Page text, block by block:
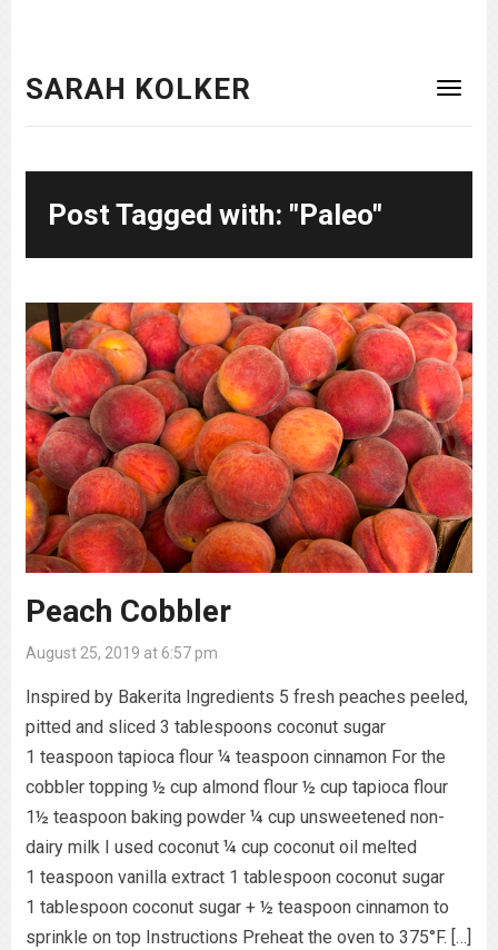
SARAH KOLKER
Post Tagged with: "Paleo"
Peach Cobbler
August 25, 2019 at 6:57 pm
Inspired by Bakerita Ingredients 5 fresh peaches peeled,
pitted and sliced 3 tablespoons coconut sugar
1 teaspoon tapioca flour ¼ teaspoon cinnamon For the
cobbler topping ½ cup almond flour ½ cup tapioca flour
1½ teaspoon baking powder ¼ cup unsweetened non-
dairy milk I used coconut ¼ cup coconut oil melted
1 teaspoon vanilla extract 1 tablespoon coconut sugar
1 tablespoon coconut sugar + ½ teaspoon cinnamon to
sprinkle on top Instructions Preheat the oven to 375°F. […]